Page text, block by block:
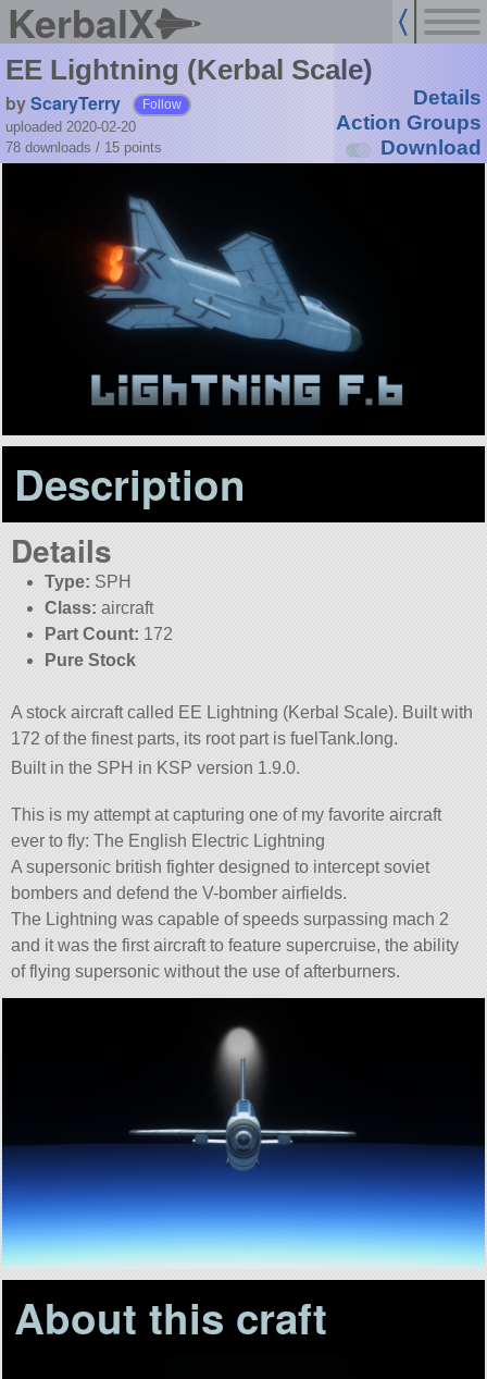
KerbalX
EE Lightning (Kerbal Scale)
byScaryTerry Follow
uploaded 2020-02-20
78 downloads / 15 points
Details
Action Groups
Download
Description
Details
Type: SPH
Class: aircraft
Part Count: 172
Pure Stock
A stock aircraft called EE Lightning (Kerbal Scale). Built with
172 of the finest parts, its root part is fuelTank.long.
Built in the SPH in KSP version 1.9.0.
This is my attempt at capturing one of my favorite aircraft
ever to fly: The English Electric Lightning
A supersonic british fighter designed to intercept soviet
bombers and defend the V-bomber airfields.
The Lightning was capable of speeds surpassing mach 2
and it was the first aircraft to feature supercruise, the ability
of flying supersonic without the use of afterburners.
About this craft